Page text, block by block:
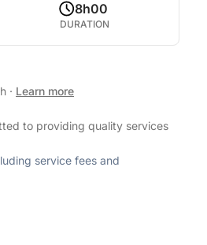
8h00
DURATION
· Learn more
to providing quality services
service fees and